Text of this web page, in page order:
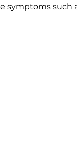
symptoms such